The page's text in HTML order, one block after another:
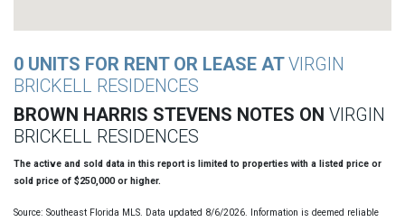
0 UNITS FOR RENT OR LEASE ATVIRGIN
BRICKELL RESIDENCES
BROWN HARRIS STEVENS NOTES ON VIRGIN
BRICKELL RESIDENCES
The active and sold data in this report is limited to properties with a listed price or
sold price of $250,000 or higher.
Source: Southeast Florida MLS. Data updated 8/6/2026. Information is deemed reliable